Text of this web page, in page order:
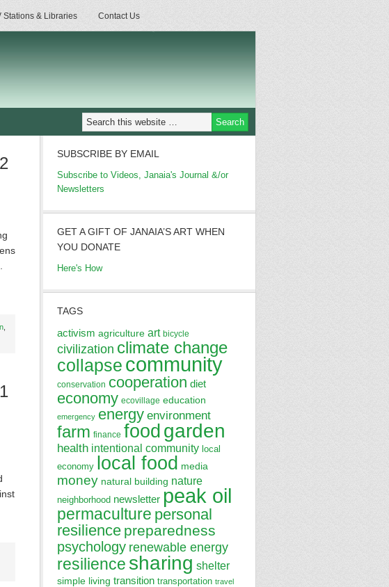
Stations & Libraries Contact Us
SUBSCRIBE BY EMAIL
Subscribe to Videos, Janaia's Journal &/or
Newsletters
GET A GIFT OF JANAIA’S ART WHEN
YOU DONATE
Here's How
TAGS
activism agriculture art bicycle
civilization climate change
collapse community
conservation cooperation diet
economy ecovillage education
emergency energy environment
farm finance foodgarden
health intentional community local
economy local food media
money natural building nature
neighborhood newsletter peak oil
permaculture personal
resilience preparedness
psychology renewable energy
resilience sharing shelter
simple living transition transportation travel